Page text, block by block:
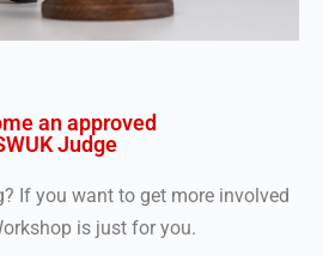
an approved
Judge
If you want to get more involved
is just for you.